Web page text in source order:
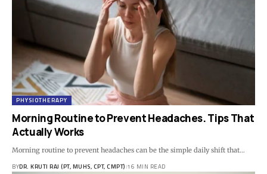
PHYSIOTHERAPY
Morning Routine to Prevent Headaches. Tips That
Actually Works
Morning routine to prevent headaches can be the simple daily shift that…
BYDR. KRUTI RAJ (PT, MUHS, CPT, CMPT) 16 MIN READ